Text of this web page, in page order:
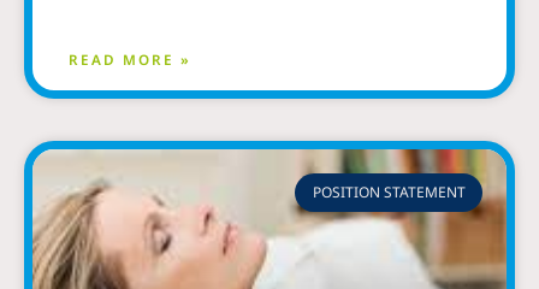
READ MORE »
POSITION STATEMENT